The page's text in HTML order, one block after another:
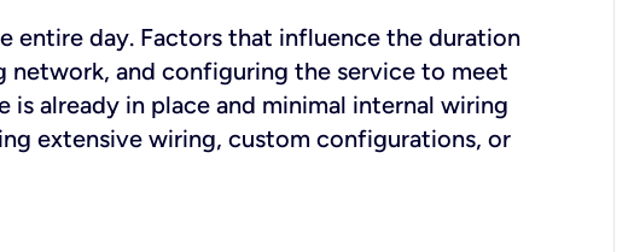
entire day. Factors that influence the duration
and configuring the service to meet
already in place and minimal internal wiring
extensive wiring, custom configurations, or